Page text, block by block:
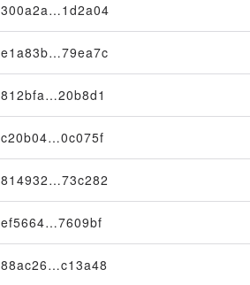
300a2a…1d2a04
e1a83b…79ea7c
812bfa…20b8d1
c20b04…0c075f
814932…73c282
ef5664…7609bf
88ac26…c13a48